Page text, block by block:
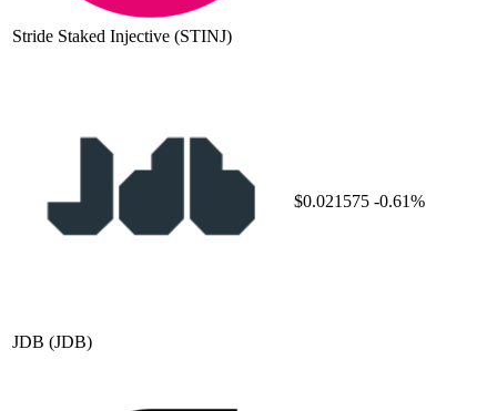
Stride Staked Injective (STINJ)
JDB (JDB)
$0.021575 -0.61%